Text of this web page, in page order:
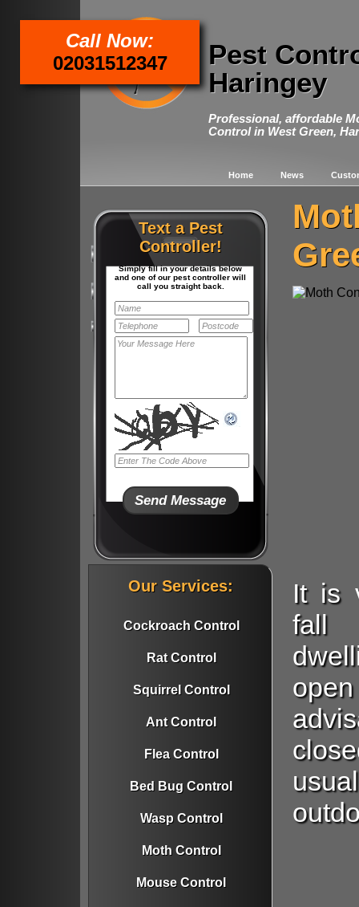
Call Now:
02031512347
Pest
Haringey
Professional, affordable
Control in West Green,
Home News
Text a Pest
Controller!
Simply fill in your details below
and one of our pest controller will
call you straight back.
Our Services:
Cockroach Control
Rat Control
Squirrel Control
Ant Control
Flea Control
Bed Bug Control
Wasp Control
Moth Control
Mouse Control
It is
fall